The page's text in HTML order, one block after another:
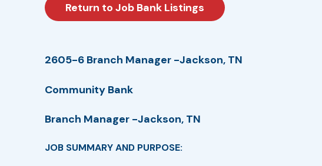
Return to Job Bank Listings
2605-6 Branch Manager -Jackson, TN
Community Bank
Branch Manager -Jackson, TN
JOB SUMMARY AND PURPOSE: